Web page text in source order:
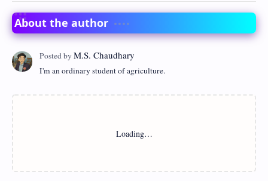
About the author
I'm an ordinary student of agriculture.